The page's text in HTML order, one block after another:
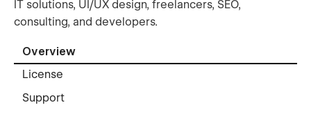
IT solutions, UI/UX design, freelancers, SEO,
consulting, and developers.
Overview
License
Support